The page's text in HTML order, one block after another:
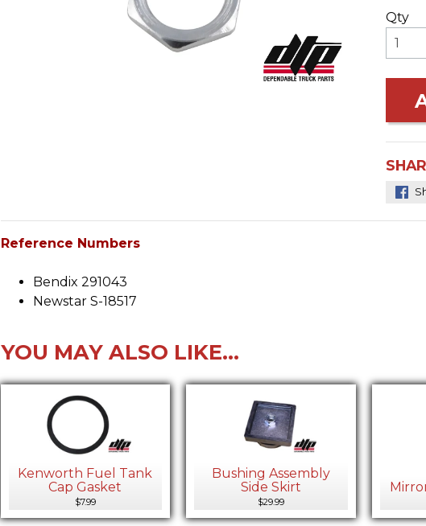
Qty
Reference Numbers
Bendix 291043
Newstar S-18517
YOU MAY ALSO LIKE...
Kenworth Fuel Tank
Cap Gasket
$7.99
Bushing Assembly
Side Skirt
$29.99